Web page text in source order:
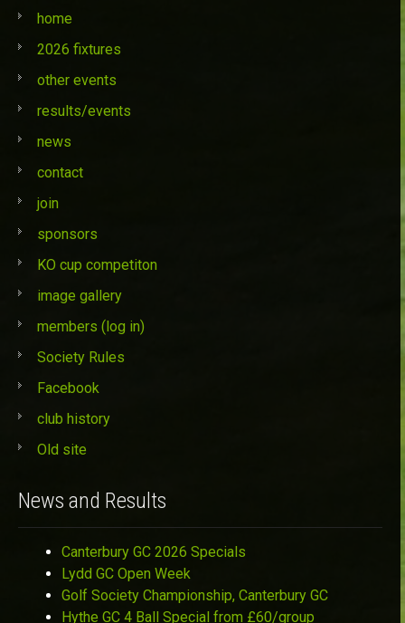
home
2026 fixtures
other events
results/events
news
contact
join
sponsors
KO cup competiton
image gallery
members (log in)
Society Rules
Facebook
club history
Old site
News and Results
Canterbury GC 2026 Specials
Lydd GC Open Week
Golf Society Championship, Canterbury GC
Hythe GC 4 Ball Special from £60/group